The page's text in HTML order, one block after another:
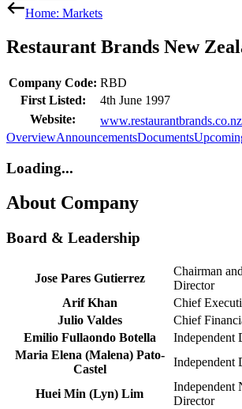
Home: Markets
Restaurant Brands New
Company Code: RBD
First Listed:
4th June 1997
Website:
www.restaurantbrands.co.nz
OverviewAnnouncementsDocuments
Loading...
About Company
Board & Leadership
Jose Pares Gutierrez
Chairman
Director
Arif Khan
Chief
Julio Valdes
Chief
Emilio Fullaondo Botella
Independent
Maria Elena (Malena) Pato-
Castel
Independent
Huei Min (Lyn) Lim
Independent
Director